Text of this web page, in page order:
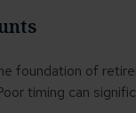
of
timing can